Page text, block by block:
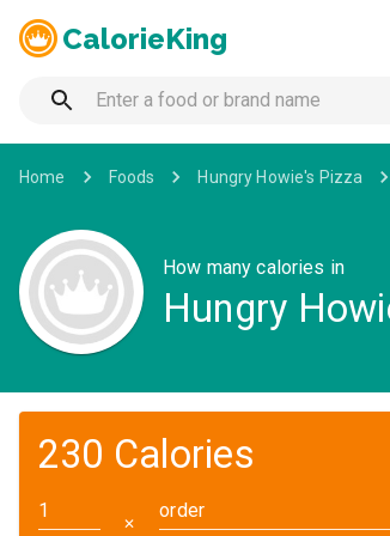
CalorieKing
Home Foods Hungry Howie's Pizza
How many calories in
Hungry
230 Calories
✕
order